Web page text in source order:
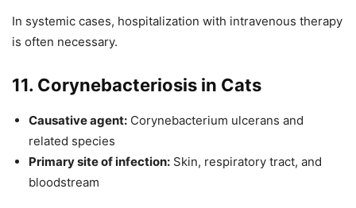
In systemic cases, hospitalization with intravenous therapy
is often necessary.
11. Corynebacteriosis in Cats
Causative agent: Corynebacterium ulcerans and
related species
Primary site of infection: Skin, respiratory tract, and
bloodstream